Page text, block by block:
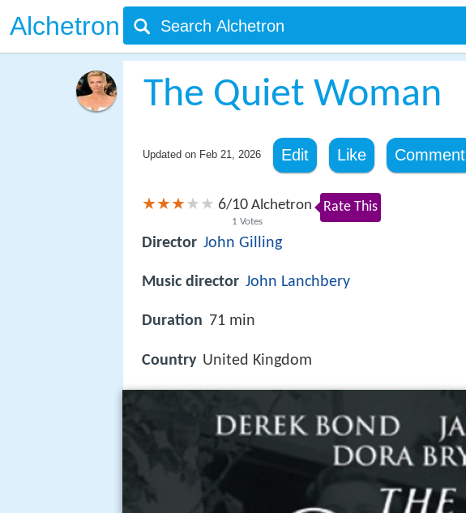
Alchetron
The Quiet Woman
Updated on Feb 21, 2026 Edit Like Comment
6/10
1 Votes
Alchetron Rate This
Director John Gilling
Music director John Lanchbery
Duration 71 min
Country United Kingdom